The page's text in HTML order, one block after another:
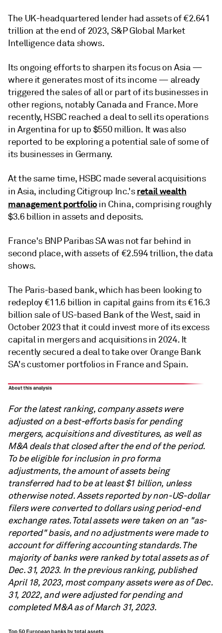
The UK-headquartered lender had assets of €2.641
trillion at the end of 2023, S&P Global Market
Intelligence data shows.
Its ongoing efforts to sharpen its focus on Asia —
where it generates most of its income — already
triggered the sales of all or part of its businesses in
other regions, notably Canada and France. More
recently, HSBC reached a deal to sell its operations
in Argentina for up to $550 million. It was also
reported to be exploring a potential sale of some of
its businesses in Germany.
At the same time, HSBC made several acquisitions
in Asia, including Citigroup Inc.'sretail wealth
management portfolioin China, comprising roughly
$3.6 billion in assets and deposits.
France's BNP Paribas SA was not far behind in
second place, with assets of €2.594 trillion, the data
shows.
The Paris-based bank, which has been looking to
redeploy €11.6 billion in capital gains from its €16.3
billion sale of US-based Bank of the West, said in
October 2023 that it could invest more of its excess
capital in mergers and acquisitions in 2024. It
recently secured a deal to take over Orange Bank
SA's customer portfolios in France and Spain.
For the latest ranking, company assets were
adjusted on a best-efforts basis for pending
mergers, acquisitions and divestitures, as well as
M&A deals that closed after the end of the period.
To be eligible for inclusion in pro forma
adjustments, the amount of assets being
transferred had to be at least $1 billion, unless
otherwise noted. Assets reported by non-US-dollar
filers were converted to dollars using period-end
exchange rates. Total assets were taken on an "as-
reported" basis, and no adjustments were made to
account for differing accounting standards. The
majority of banks were ranked by total assets as of
Dec. 31, 2023. In the previous ranking, published
April 18, 2023, most company assets were as of Dec.
31, 2022, and were adjusted for pending and
completed M&A as of March 31, 2023.